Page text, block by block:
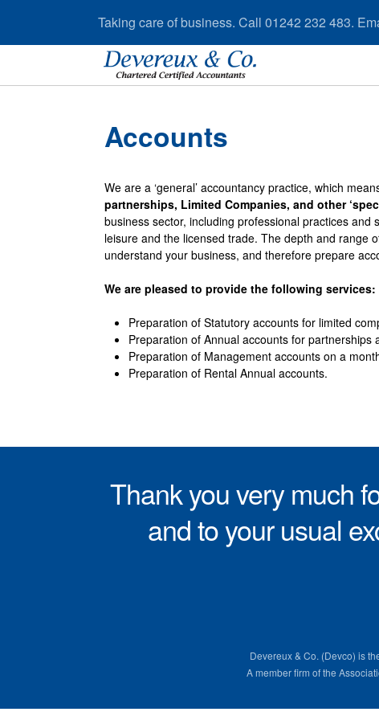
Taking care of business. Call 01242 232 483.
Accounts
We are a ‘general’ accountancy practice, which
partnerships, Limited Companies, and other
business sector, including professional practices
leisure and the licensed trade. The depth and range
understand your business, and therefore prepare
We are pleased to provide the following services:
Preparation of Statutory accounts for limited
Preparation of Annual accounts for partnerships
Preparation of Management accounts on a
Preparation of Rental Annual accounts.
Thank you very much
and to your usual
Devereux & Co. (Devco) is
A member firm of the